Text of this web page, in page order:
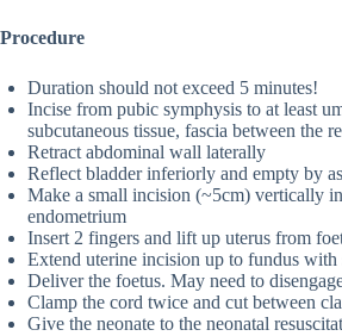
Procedure
Duration should not exceed 5 minutes!
Incise from pubic symphysis to at least
subcutaneous tissue, fascia between the
Retract abdominal wall laterally
Reflect bladder inferiorly and empty by
Make a small incision (~5cm) vertically
endometrium
Insert 2 fingers and lift up uterus from
Extend uterine incision up to fundus
Deliver the foetus. May need to
Clamp the cord twice and cut between
Give the neonate to the neonatal